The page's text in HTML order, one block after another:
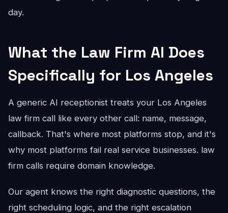
day.
What the Law Firm AI Does
Specifically for Los Angeles
A generic AI receptionist treats your Los Angeles
law firm call like every other call: name, message,
callback. That's where most platforms stop, and it's
why most platforms fail real service businesses. law
firm calls require domain knowledge.
Our agent knows the right diagnostic questions, the
right scheduling logic, and the right escalation